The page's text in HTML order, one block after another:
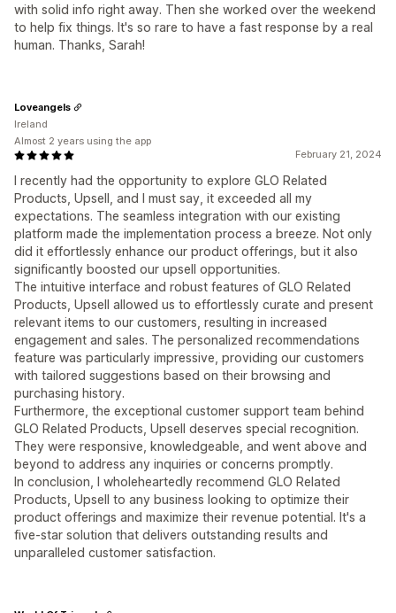
with solid info right away. Then she worked over the weekend
to help fix things. It's so rare to have a fast response by a real
human. Thanks, Sarah!
February 21, 2024
I recently had the opportunity to explore GLO Related
Products, Upsell, and I must say, it exceeded all my
expectations. The seamless integration with our existing
platform made the implementation process a breeze. Not only
did it effortlessly enhance our product offerings, but it also
significantly boosted our upsell opportunities.
The intuitive interface and robust features of GLO Related
Products, Upsell allowed us to effortlessly curate and present
relevant items to our customers, resulting in increased
engagement and sales. The personalized recommendations
feature was particularly impressive, providing our customers
with tailored suggestions based on their browsing and
purchasing history.
Furthermore, the exceptional customer support team behind
GLO Related Products, Upsell deserves special recognition.
They were responsive, knowledgeable, and went above and
beyond to address any inquiries or concerns promptly.
In conclusion, I wholeheartedly recommend GLO Related
Products, Upsell to any business looking to optimize their
product offerings and maximize their revenue potential. It's a
five-star solution that delivers outstanding results and
unparalleled customer satisfaction.
Loveangels
Ireland
Almost 2 years using the app